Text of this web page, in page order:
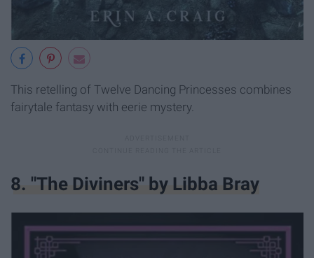
This retelling of Twelve Dancing Princesses combines
fairytale fantasy with eerie mystery.
8. "The Diviners" by Libba Bray